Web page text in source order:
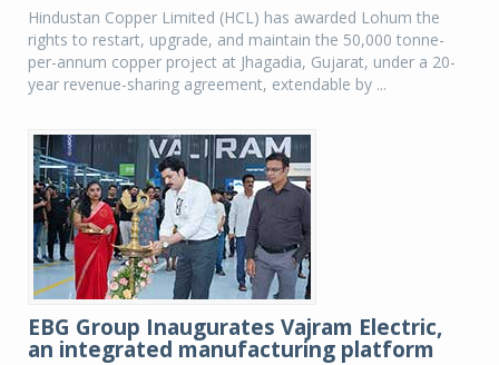
Hindustan Copper Limited (HCL) has awarded Lohum the
rights to restart, upgrade, and maintain the 50,000 tonne-
per-annum copper project at Jhagadia, Gujarat, under a 20-
year revenue-sharing agreement, extendable by ...
EBG Group Inaugurates Vajram Electric,
an integrated manufacturing platform